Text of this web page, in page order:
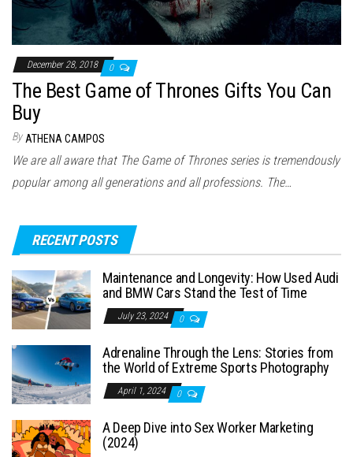
December 28, 2018 0
The Best Game of Thrones Gifts You Can
Buy
By ATHENA CAMPOS
We are all aware that The Game of Thrones series is tremendously
popular among all generations and all professions. The…
RECENT POSTS
Maintenance and Longevity: How Used Audi
and BMW Cars Stand the Test of Time
July 23, 2024 0
Adrenaline Through the Lens: Stories from
the World of Extreme Sports Photography
April 1, 2024 0
A Deep Dive into Sex Worker Marketing
(2024)